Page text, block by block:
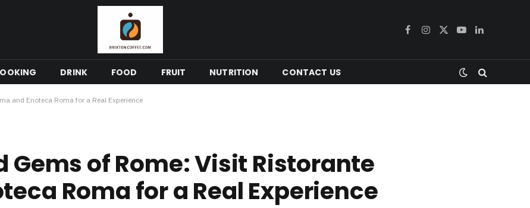
FacebookInstagram
X
YouTubeLinkedIn
DRINK FOOD FRUIT NUTRITION CONTACT US
and Enoteca Roma for a Real Experience
Gems of Rome: Visit Ristorante
Roma for a Real Experience